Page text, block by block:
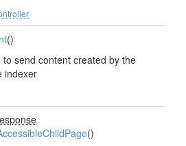
()
send content created by the
indexer
()